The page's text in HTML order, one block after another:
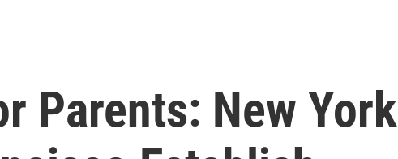
Parents: New York